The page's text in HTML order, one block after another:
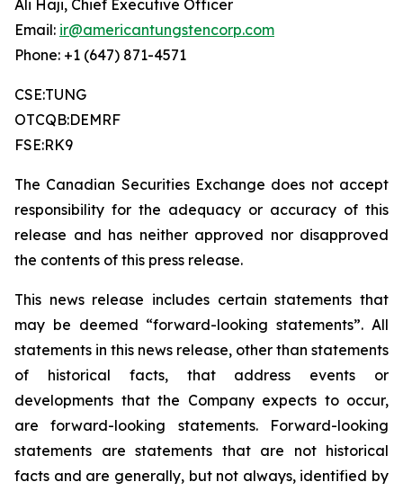
Ali Haji, Chief Executive Officer
Email: ir@americantungstencorp.com
Phone: +1 (647) 871-4571
CSE:TUNG
OTCQB:DEMRF
FSE:RK9
The Canadian Securities Exchange does not accept
responsibility for the adequacy or accuracy of this
release and has neither approved nor disapproved
the contents of this press release.
This news release includes certain statements that
may be deemed “forward-looking statements”. All
statements in this news release, other than statements
of historical facts, that address events or
developments that the Company expects to occur,
are forward-looking statements. Forward-looking
statements are statements that are not historical
facts and are generally, but not always, identified by